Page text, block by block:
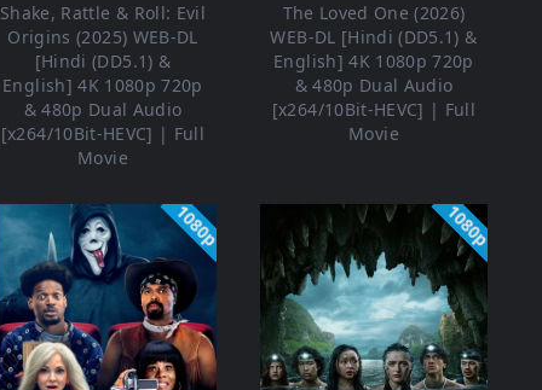
Shake, Rattle & Roll: Evil
Origins (2025) WEB-DL
[Hindi (DD5.1) &
English] 4K 1080p 720p
& 480p Dual Audio
[x264/10Bit-HEVC] | Full
Movie
The Loved One (2026)
WEB-DL [Hindi (DD5.1) &
English] 4K 1080p 720p
& 480p Dual Audio
[x264/10Bit-HEVC] | Full
Movie
1080p 1080p